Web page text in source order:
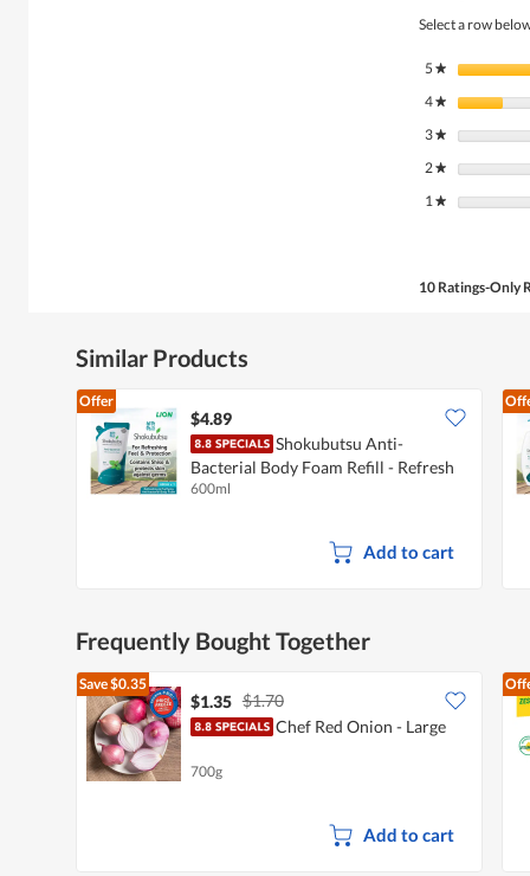
Select a row
5★ stars
4★ stars
3★ stars
2★ stars
1★ stars
10 Ratings-Only
Similar Products
Offer
$4.89
Shokubutsu Anti-
Bacterial Body Foam Refill - Refresh
& Purify
600ml
Add to cart
Frequently Bought Together
Save$0.35
$1.35 $1.70
Chef Red Onion - Large
700g
Add to cart